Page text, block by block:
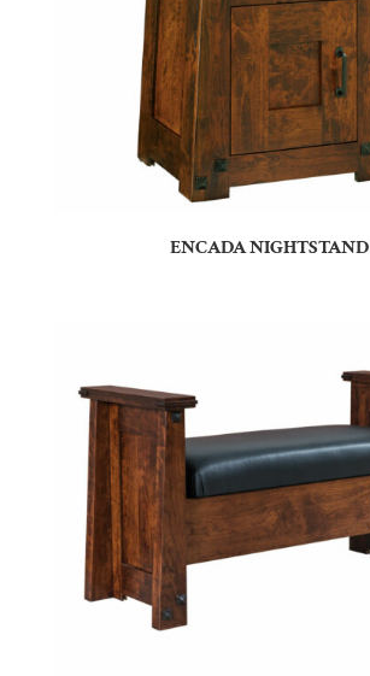
ENCADA NIGHTSTAND